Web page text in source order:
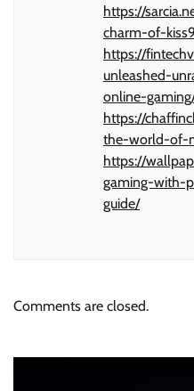
https://
charm-of-
https://
unleashed-
online-
https://
the-world-of-
https://
gaming-with-
guide/
Comments are closed.